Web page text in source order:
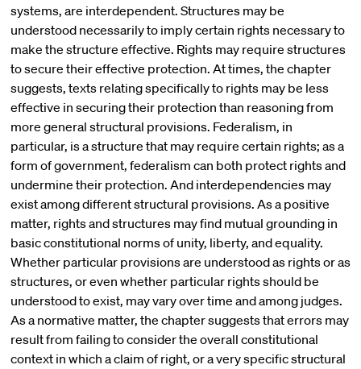
systems, are interdependent. Structures may be
understood necessarily to imply certain rights necessary to
make the structure effective. Rights may require structures
to secure their effective protection. At times, the chapter
suggests, texts relating specifically to rights may be less
effective in securing their protection than reasoning from
more general structural provisions. Federalism, in
particular, is a structure that may require certain rights; as a
form of government, federalism can both protect rights and
undermine their protection. And interdependencies may
exist among different structural provisions. As a positive
matter, rights and structures may find mutual grounding in
basic constitutional norms of unity, liberty, and equality.
Whether particular provisions are understood as rights or as
structures, or even whether particular rights should be
understood to exist, may vary over time and among judges.
As a normative matter, the chapter suggests that errors may
result from failing to consider the overall constitutional
context in which a claim of right, or a very specific structural